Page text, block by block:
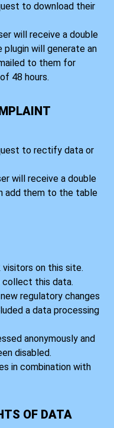
to download their
will receive a double
will generate an
to them for
48 hours.
to rectify data or
will receive a double
add them to the table
on this site.
collect this data.
regulatory changes
a data processing
anonymously and
disabled.
in combination with
OF DATA